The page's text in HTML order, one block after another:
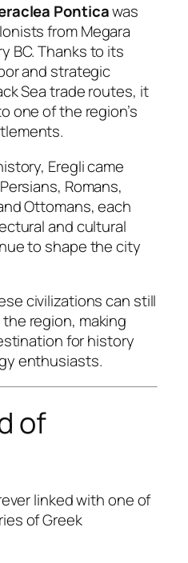
Ponticawas
from Megara
BC. Thanks to its
and strategic
Sea trade routes, it
one of the region’s
Eregli came
Romans,
Ottomans, each
and cultural
to shape the city
civilizations can still
region, making
for history
enthusiasts.
of
linked with one of
of Greek